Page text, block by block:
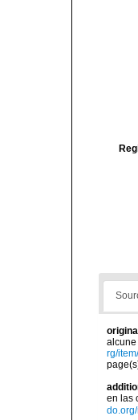
alcune
rg/
en las